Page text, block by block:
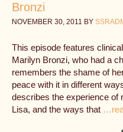
Bronzi
NOVEMBER 30, 2011 BY
This episode features
Marilyn Bronzi, who had a
remembers the shame of
peace with it in different
describes the experience of
Lisa, and the ways that